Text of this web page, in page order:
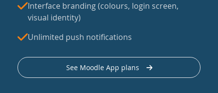
Interface branding (colours, login screen,
visual identity)
Unlimited push notifications
See Moodle App plans